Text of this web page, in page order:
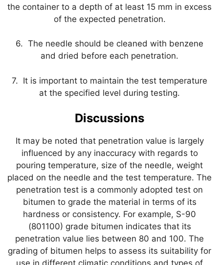
the container to a depth of at least 15 mm in excess
of the expected penetration.
6. The needle should be cleaned with benzene
and dried before each penetration.
7. It is important to maintain the test temperature
at the specified level during testing.
Discussions
It may be noted that penetration value is largely
influenced by any inaccuracy with regards to
pouring temperature, size of the needle, weight
placed on the needle and the test temperature. The
penetration test is a commonly adopted test on
bitumen to grade the material in terms of its
hardness or consistency. For example, S-90
(801100) grade bitumen indicates that its
penetration value lies between 80 and 100. The
grading of bitumen helps to assess its suitability for
use in different climatic conditions and types of